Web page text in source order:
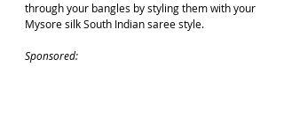
through your bangles by styling them with your
Mysore silk South Indian saree style.
Sponsored: